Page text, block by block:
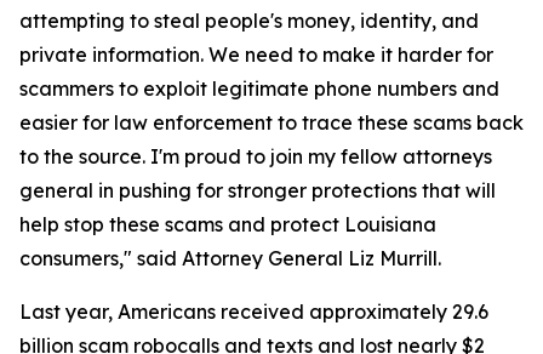
attempting to steal people's money, identity, and
private information. We need to make it harder for
scammers to exploit legitimate phone numbers and
easier for law enforcement to trace these scams back
to the source. I'm proud to join my fellow attorneys
general in pushing for stronger protections that will
help stop these scams and protect Louisiana
consumers," said Attorney General Liz Murrill.
Last year, Americans received approximately 29.6
billion scam robocalls and texts and lost nearly $2